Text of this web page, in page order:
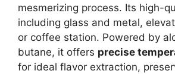
mesmerizing process. Its high-
including glass and metal,
or coffee station. Powered by
butane, it offers precise
for ideal flavor extraction,